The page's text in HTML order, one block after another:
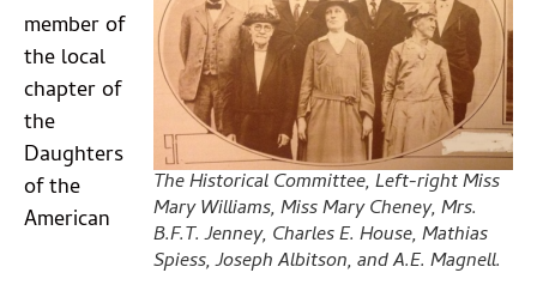
The Historical Committee, Left-right Miss
Mary Williams, Miss Mary Cheney, Mrs.
B.F.T. Jenney, Charles E. House, Mathias
Spiess, Joseph Albitson, and A.E. Magnell.
member of
the local
chapter of
the
Daughters
of the
American